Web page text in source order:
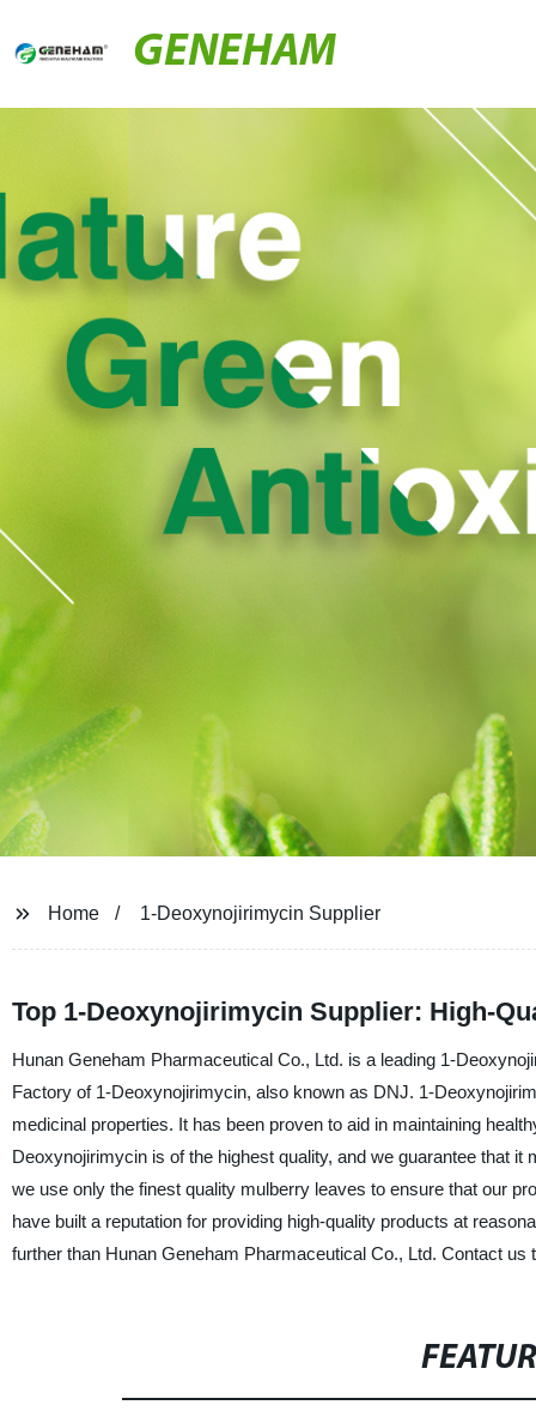
GENEHAM
Home 1-Deoxynojirimycin Supplier
Top 1-Deoxynojirimycin Supplier: High-
Hunan Geneham Pharmaceutical Co., Ltd. is a leading 1-
Factory of 1-Deoxynojirimycin, also known as DNJ. 1-
medicinal properties. It has been proven to aid in maintaining
Deoxynojirimycin is of the highest quality, and we guarantee that
we use only the finest quality mulberry leaves to ensure that our
have built a reputation for providing high-quality products at
further than Hunan Geneham Pharmaceutical Co., Ltd. Contact